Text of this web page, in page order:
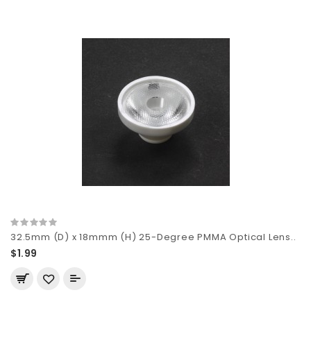
32.5mm (D) x 18mmm (H) 25-Degree PMMA Optical Lens..
$1.99